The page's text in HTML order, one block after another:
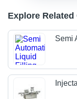
Explore
Semi